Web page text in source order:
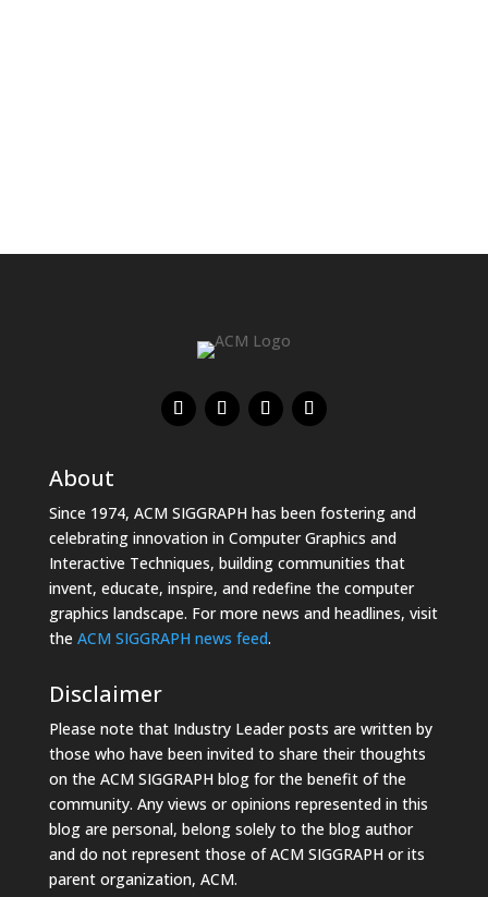
About
Since 1974, ACM SIGGRAPH has been fostering and
celebrating innovation in Computer Graphics and
Interactive Techniques, building communities that
invent, educate, inspire, and redefine the computer
graphics landscape. For more news and headlines, visit
the ACM SIGGRAPH news feed.
Disclaimer
Please note that Industry Leader posts are written by
those who have been invited to share their thoughts
on the ACM SIGGRAPH blog for the benefit of the
community. Any views or opinions represented in this
blog are personal, belong solely to the blog author
and do not represent those of ACM SIGGRAPH or its
parent organization, ACM.